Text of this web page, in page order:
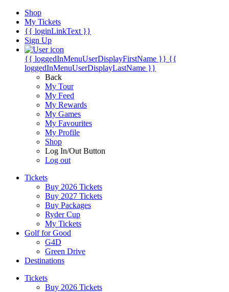
Shop
My Tickets
{{ loginLinkText }}
Sign Up
{{ loggedInMenuUserDisplayFirstName }} {{
loggedInMenuUserDisplayLastName }}
Back
My Tour
My Feed
My Rewards
My Games
My Favourites
My Profile
Shop
Log In/Out Button
Log out
Tickets
Buy 2026 Tickets
Buy 2027 Tickets
Buy Packages
Ryder Cup
My Tickets
Golf for Good
G4D
Green Drive
Destinations
Tickets
Buy 2026 Tickets